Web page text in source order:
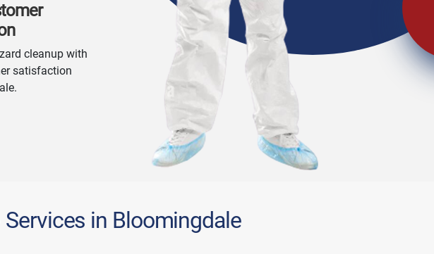
cleanup with
satisfaction
Services in Bloomingdale